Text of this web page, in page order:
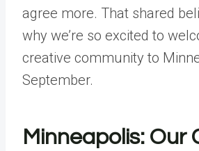
agree more. That shared
why we’re so excited to
creative community to
September.
Minneapolis: Our